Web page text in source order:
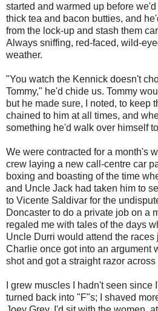
started and warmed up before
thick tea and bacon butties, and
from the lock-up and stash them
Always sniffing, red-faced, wild-
weather.
"You watch the Kennick doesn't
Tommy," he'd chide us. Tommy
but he made sure, I noted, to keep
chained to him at all times, and
something he'd walk over himself
We were contracted for a month's
crew laying a new call-centre car
boxing and boasting of the time
and Uncle Jack had taken him to
to Vicente Saldivar for the
Doncaster to do a private job on a
regaled me with tales of the days
Uncle Durri would attend the races
Charlie once got into an argument
shot and got a straight razor
I grew muscles I hadn't seen since
turned back into "F"s; I shaved